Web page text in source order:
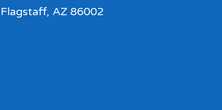
Flagstaff, AZ 86002